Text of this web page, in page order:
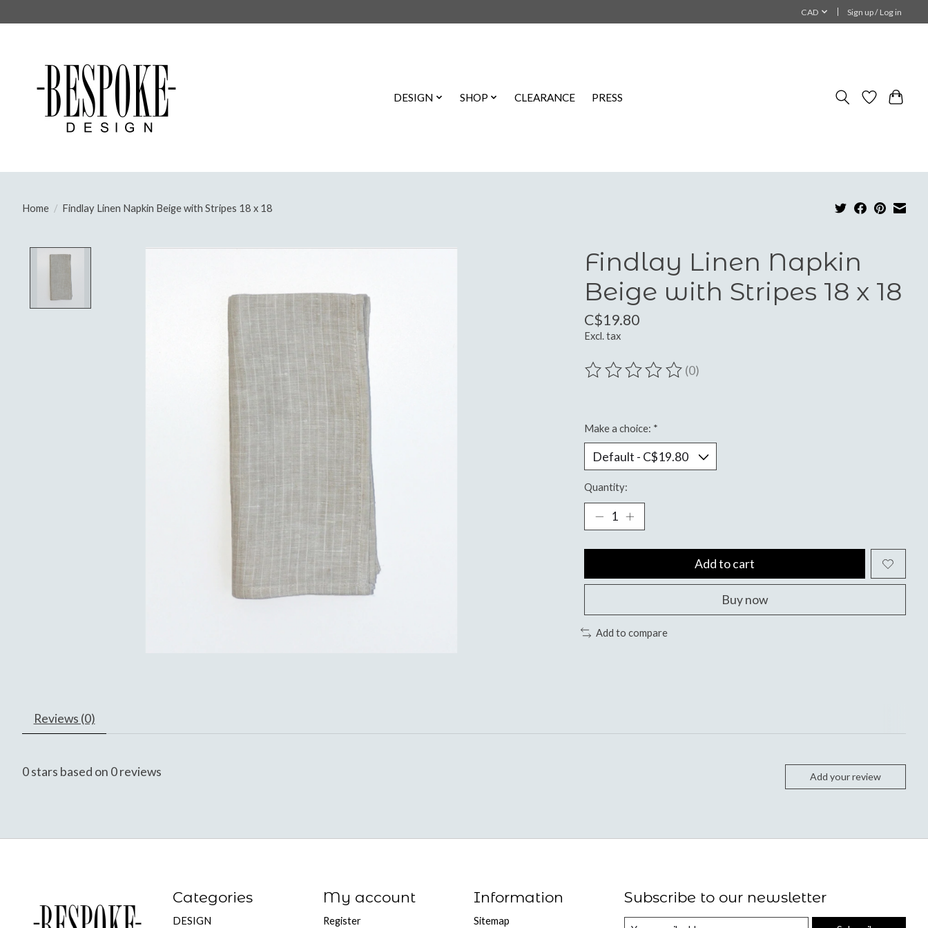
CAD Sign up / Log in
DESIGN SHOP CLEARANCE PRESS
Home / Findlay Linen Napkin Beige with Stripes 18 x 18
Findlay Linen Napkin
Beige with Stripes 18 x 18
C$19.80
Excl. tax
The rating of this product is
(0)
Make a choice: *
Quantity:
Add to cart
Buy now
Add to compare
Reviews (0)
0stars based on 0reviews Add your review
Categories
DESIGN
My account
Register
Information
Sitemap
Subscribe to our newsletter